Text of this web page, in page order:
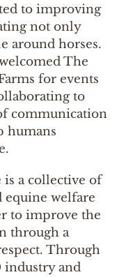
to improving
not only
around horses.
The
for events
to
communication
humans
a collective of
equine welfare
to improve the
through a
Through
industry and